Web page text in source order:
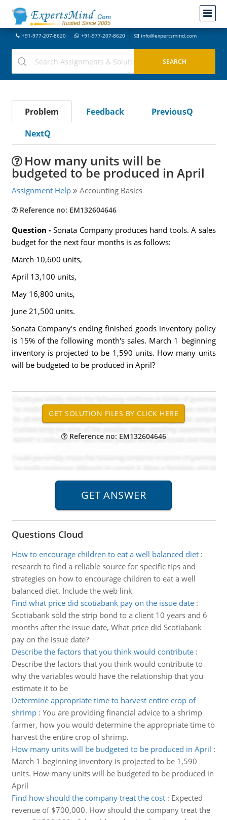
+91-977-207-8620 +91-977-207-8620 info@expertsmind.com
Problem Feedback
PreviousQ
NextQ
How many units will be
budgeted to be produced in April
Assignment Help Accounting Basics
Reference no: EM132604646
Question -Sonata Company produces hand tools. A sales
budget for the next four months is as follows:
March 10,600 units,
April 13,100 units,
May 16,800 units,
June 21,500 units.
Sonata Company's ending finished goods inventory policy
is 15% of the following month's sales. March 1 beginning
inventory is projected to be 1,590 units. How many units
will be budgeted to be produced in April?
Reference no: EM132604646
Questions Cloud
How to encourage children to eat a well balanced diet:
research to find a reliable source for specific tips and
strategies on how to encourage children to eat a well
balanced diet. Include the web link
Find what price did scotiabank pay on the issue date:
Scotiabank sold the strip bond to a client 10 years and 6
months after the issue date, What price did Scotiabank
pay on the issue date?
Describe the factors that you think would contribute:
Describe the factors that you think would contribute to
why the variables would have the relationship that you
estimate it to be
Determine appropriate time to harvest entire crop of
shrimp: You are providing financial advice to a shrimp
farmer, how you would determine the appropriate time to
harvest the entire crop of shrimp.
How many units will be budgeted to be produced in April :
March 1 beginning inventory is projected to be 1,590
units. How many units will be budgeted to be produced in
April
Find how should the company treat the cost: Expected
revenue of $700,000. How should the company treat the